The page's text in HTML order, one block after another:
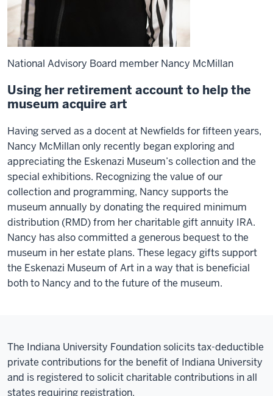
National Advisory Board member Nancy McMillan
Using her retirement account to help the
museum acquire art
Having served as a docent at Newfields for fifteen years,
Nancy McMillan only recently began exploring and
appreciating the Eskenazi Museum’s collection and the
special exhibitions. Recognizing the value of our
collection and programming, Nancy supports the
museum annually by donating the required minimum
distribution (RMD) from her charitable gift annuity IRA.
Nancy has also committed a generous bequest to the
museum in her estate plans. These legacy gifts support
the Eskenazi Museum of Art in a way that is beneficial
both to Nancy and to the future of the museum.
The Indiana University Foundation solicits tax-deductible
private contributions for the benefit of Indiana University
and is registered to solicit charitable contributions in all
states requiring registration.